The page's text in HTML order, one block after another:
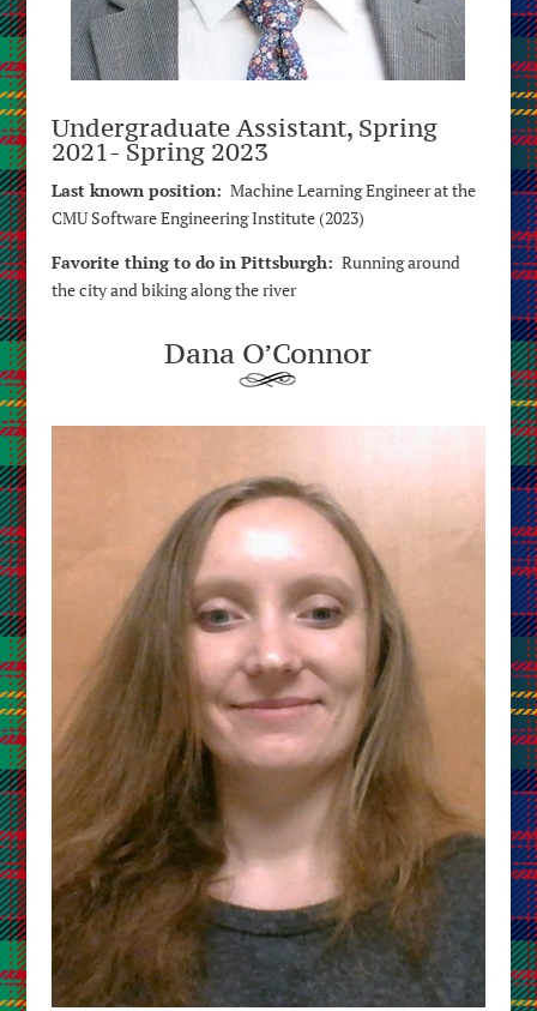
Undergraduate Assistant, Spring
2021- Spring 2023
Last known position: Machine Learning Engineer at the
CMU Software Engineering Institute (2023)
Favorite thing to do in Pittsburgh: Running around
the city and biking along the river
Dana O’Connor